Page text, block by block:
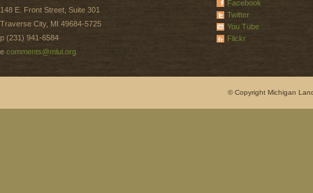
148 E. Front Street, Suite 301
Traverse City, MI 49684-5725
p (231) 941-6584
e comments@mlui.org
Facebook
Twitter
You Tube
Flickr
© Copyright Michigan